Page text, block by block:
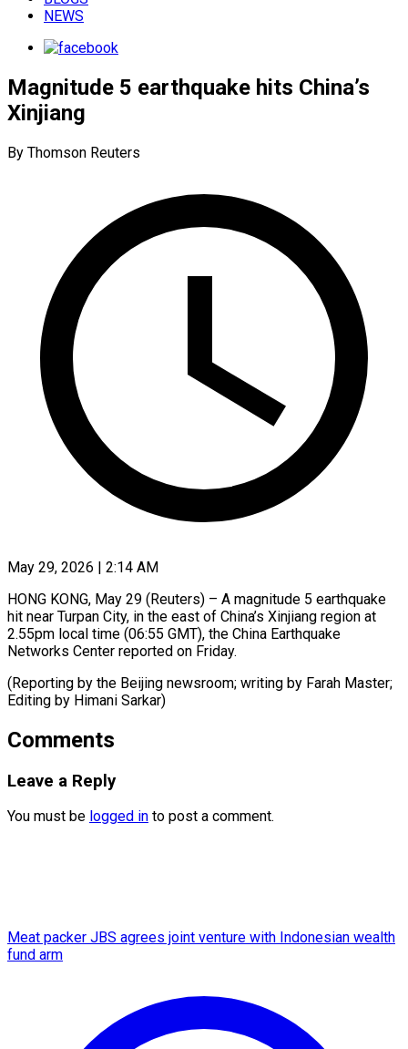
NEWS
Magnitude 5 earthquake hits China’s
Xinjiang
By Thomson Reuters
May 29, 2026 | 2:14 AM
HONG KONG, May 29 (Reuters) – ​A ‌magnitude 5 earthquake
‌hit ​near ⁠Turpan City, ⁠in the east of China’s ​Xinjiang ⁠region ⁠at ​
2.55pm local ​time (06:55 GMT), the ‌China Earthquake
⁠Networks Center reported on ⁠Friday.
(Reporting ‌by ⁠the ​Beijing ‌newsroom; writing ​by Farah ⁠Master;
Editing by Himani ​Sarkar)
Comments
Leave a Reply
You must be logged in to post a comment.
Meat packer JBS agrees joint venture with Indonesian wealth
fund arm